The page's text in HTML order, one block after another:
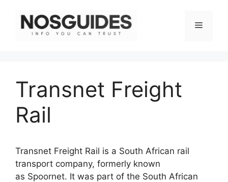
content
Menu
Transnet Freight
Rail
Transnet Freight Rail is a South African rail
transport company, formerly known
as Spoornet. It was part of the South African